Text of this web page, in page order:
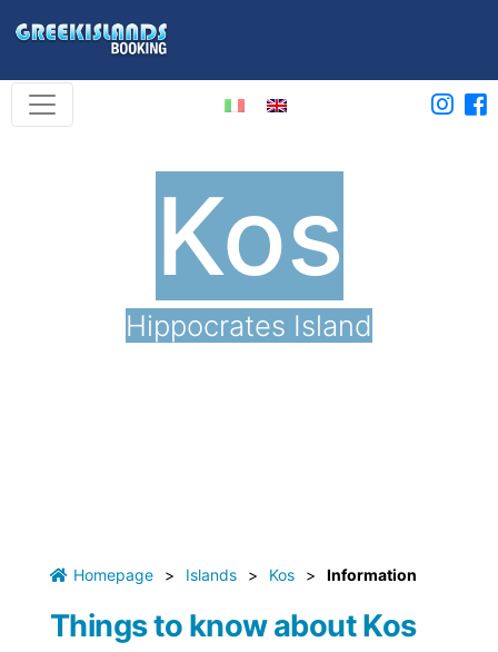
Kos
Hippocrates Island
Homepage > Islands > Kos > Information
Things to know about Kos